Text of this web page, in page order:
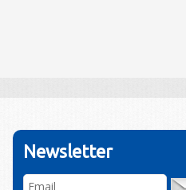
Newsletter